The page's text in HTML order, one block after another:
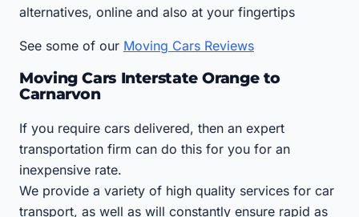
alternatives, online and also at your fingertips
See some of our Moving Cars Reviews
Moving Cars Interstate Orange to
Carnarvon
If you require cars delivered, then an expert
transportation firm can do this for you for an
inexpensive rate.
We provide a variety of high quality services for car
transport, as well as will constantly ensure rapid as